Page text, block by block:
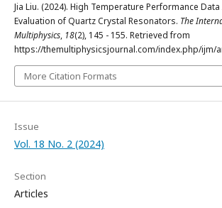
Jia Liu. (2024). High Temperature Performance
Evaluation of Quartz Crystal Resonators. The
Multiphysics, 18(2), 145 - 155. Retrieved from
https://themultiphysicsjournal.com/index.php/ijm/
More Citation Formats
Issue
Vol. 18 No. 2 (2024)
Section
Articles